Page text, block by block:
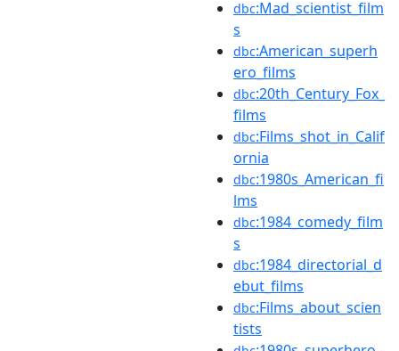
dbc:Mad_scientist_film
s
dbc:American_superh
ero_films
dbc:20th_Century_Fox_
films
dbc:Films_shot_in_Calif
ornia
dbc:1980s_American_fi
lms
dbc:1984_comedy_film
s
dbc:1984_directorial_d
ebut_films
dbc:Films_about_scien
tists